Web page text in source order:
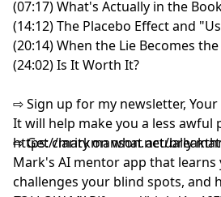
(07:17) What's Actually in the
(14:12) The Placebo Effect and
(20:14) When the Lie Becomes
(24:02) Is It Worth It?
⇨ Sign up for my newsletter,
It will help make you a less awful
⁠⁠⁠⁨https://markmanson.net/
⇨ Get clarity on what actually
Mark's AI mentor app that
challenges your blind spots, and